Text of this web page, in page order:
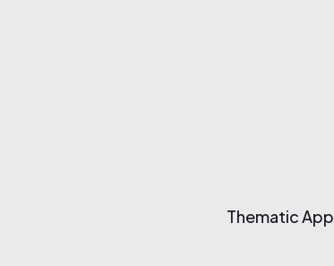
Thematic App